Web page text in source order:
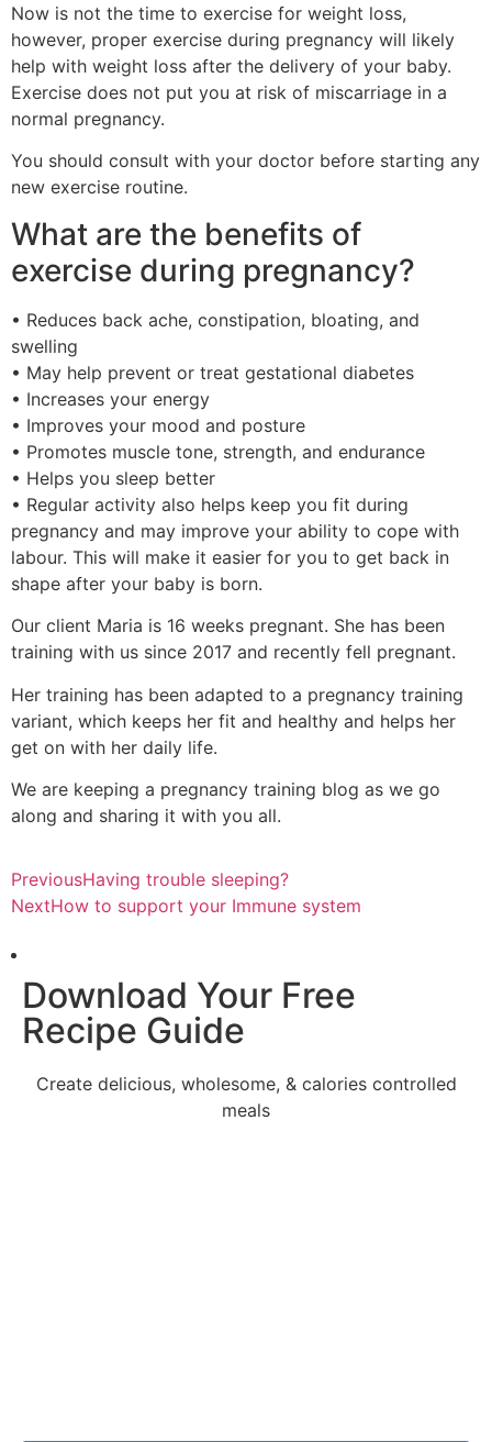
Now is not the time to exercise for weight loss,
however, proper exercise during pregnancy will likely
help with weight loss after the delivery of your baby.
Exercise does not put you at risk of miscarriage in a
normal pregnancy.
You should consult with your doctor before starting any
new exercise routine.
What are the benefits of
exercise during pregnancy?
• Reduces back ache, constipation, bloating, and
swelling
• May help prevent or treat gestational diabetes
• Increases your energy
• Improves your mood and posture
• Promotes muscle tone, strength, and endurance
• Helps you sleep better
• Regular activity also helps keep you fit during
pregnancy and may improve your ability to cope with
labour. This will make it easier for you to get back in
shape after your baby is born.
Our client Maria is 16 weeks pregnant. She has been
training with us since 2017 and recently fell pregnant.
Her training has been adapted to a pregnancy training
variant, which keeps her fit and healthy and helps her
get on with her daily life.
We are keeping a pregnancy training blog as we go
along and sharing it with you all.
PreviousHaving trouble sleeping?
NextHow to support your Immune system
Download Your Free
Recipe Guide
Create delicious, wholesome, & calories controlled
meals